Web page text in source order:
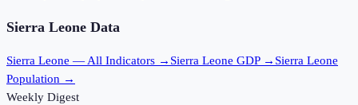
Sierra Leone Data
Sierra Leone — All Indicators → Sierra Leone GDP → Sierra Leone
Population →
Weekly Digest